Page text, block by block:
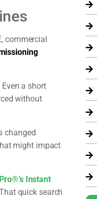
commercial
a short
without
changed
might impact
Instant
quick search